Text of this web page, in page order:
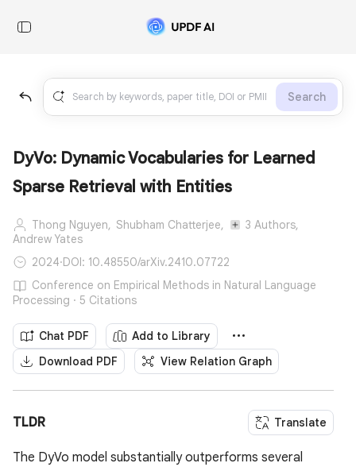
Search
DyVo: Dynamic Vocabularies for Learned
Sparse Retrieval with Entities
Thong Nguyen, Shubham Chatterjee,
3 Authors,
Andrew Yates
2024·DOI: 10.48550/arXiv.2410.07722
Conference on Empirical Methods in Natural Language
Processing · 5 Citations
Chat PDF
Add to Library
Download PDF
View Relation Graph
TLDR Translate
The DyVo model substantially outperforms several